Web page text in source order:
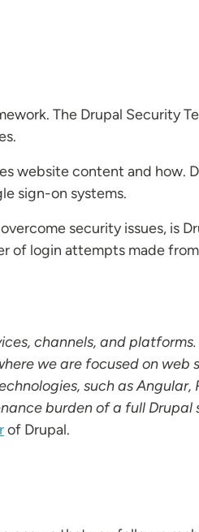
The Drupal Security
website content and how.
sign-on systems.
security issues, is
of login attempts made
channels, and
we are focused on web
such as Angular,
burden of a full
of Drupal.